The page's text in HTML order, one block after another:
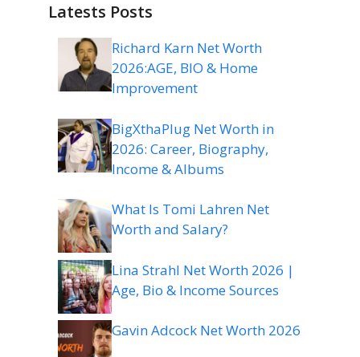
Latests Posts
Richard Karn Net Worth
2026:AGE, BIO & Home
Improvement
BigXthaPlug Net Worth in
2026: Career, Biography,
Income & Albums
What Is Tomi Lahren Net
Worth and Salary?
Lina Strahl Net Worth 2026 |
Age, Bio & Income Sources
Gavin Adcock Net Worth 2026